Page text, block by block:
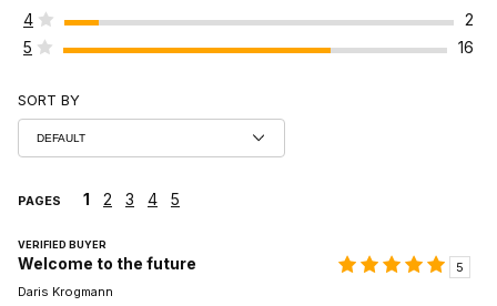
4
2
5
16
SORT BY
PAGES 1 2 3 4 5
VERIFIED BUYER
Welcome to the future
5
Daris Krogmann